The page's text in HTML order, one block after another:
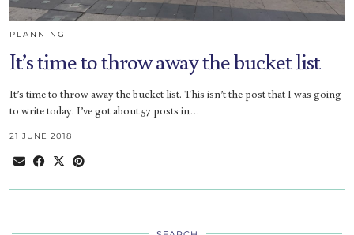
PLANNING
It’s time to throw away the bucket list
It’s time to throw away the bucket list. This isn’t the post that I was going
to write today. I’ve got about 57 posts in…
21 JUNE 2018